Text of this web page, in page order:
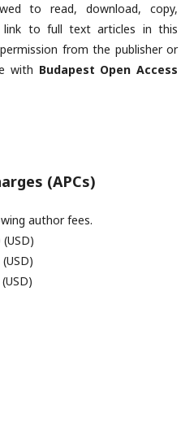
to read, download, copy,
link to full text articles in this
from the publisher or
with Budapest Open Access
(APCs)
author fees.